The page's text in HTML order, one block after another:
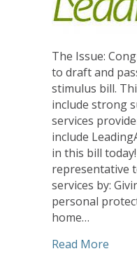
The Issue:
to draft and
stimulus bill.
include strong
services
include
in this bill
representative
services by:
personal
home…
Read More